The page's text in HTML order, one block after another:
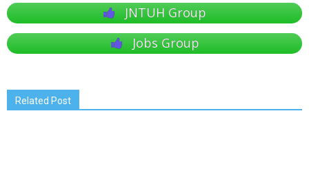
JNTUH Group
Jobs Group
Related Post